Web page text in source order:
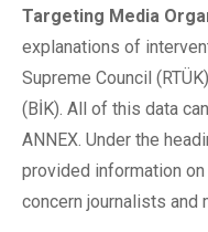
Targeting Media
explanations of
Supreme Council
(BİK). All of this data
ANNEX. Under the
provided information
concern journalists and